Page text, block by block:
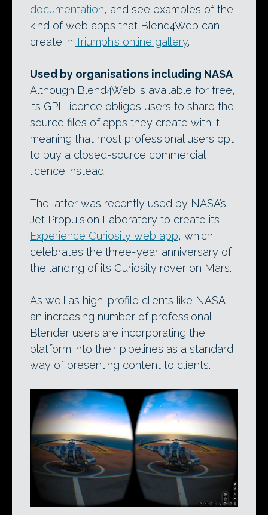
documentation, and see examples of the
kind of web apps that Blend4Web can
create in Triumph’s online gallery.
Used by organisations including NASA
Although Blend4Web is available for free,
its GPL licence obliges users to share the
source files of apps they create with it,
meaning that most professional users opt
to buy a closed-source commercial
licence instead.
The latter was recently used by NASA’s
Jet Propulsion Laboratory to create its
Experience Curiosity web app, which
celebrates the three-year anniversary of
the landing of its Curiosity rover on Mars.
As well as high-profile clients like NASA,
an increasing number of professional
Blender users are incorporating the
platform into their pipelines as a standard
way of presenting content to clients.